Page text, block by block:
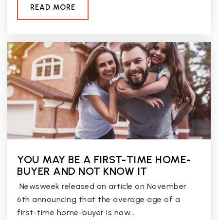
READ MORE
YOU MAY BE A FIRST-TIME HOME-
BUYER AND NOT KNOW IT
Newsweek released an article on November
6th announcing that the average age of a
first-time home-buyer is now…